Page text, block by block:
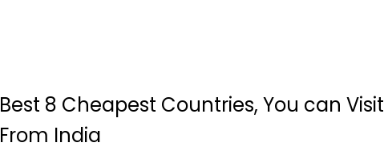
Best 8 Cheapest Countries, You can Visit
From India